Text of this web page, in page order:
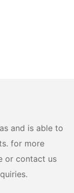
and is able to
for more
or contact us